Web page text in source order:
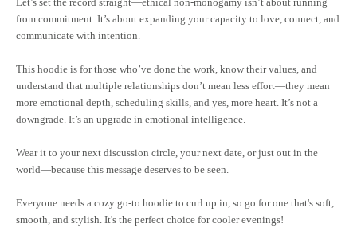
from commitment. It’s about expanding your capacity to love, connect, and
communicate with intention.
This hoodie is for those who’ve done the work, know their values, and
understand that multiple relationships don’t mean less effort—they mean
more emotional depth, scheduling skills, and yes, more heart. It’s not a
downgrade. It’s an upgrade in emotional intelligence.
Wear it to your next discussion circle, your next date, or just out in the
world—because this message deserves to be seen.
Everyone needs a cozy go-to hoodie to curl up in, so go for one that's soft,
smooth, and stylish. It's the perfect choice for cooler evenings!